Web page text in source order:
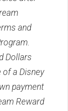
and
Dollars
of a Disney
payment
Reward